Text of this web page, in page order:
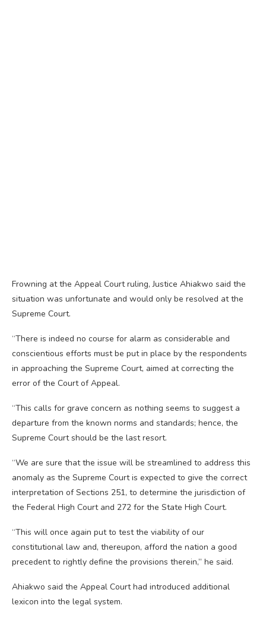
Frowning at the Appeal Court ruling, Justice Ahiakwo said the
situation was unfortunate and would only be resolved at the
Supreme Court.
“There is indeed no course for alarm as considerable and
conscientious efforts must be put in place by the respondents
in approaching the Supreme Court, aimed at correcting the
error of the Court of Appeal.
“This calls for grave concern as nothing seems to suggest a
departure from the known norms and standards; hence, the
Supreme Court should be the last resort.
“We are sure that the issue will be streamlined to address this
anomaly as the Supreme Court is expected to give the correct
interpretation of Sections 251, to determine the jurisdiction of
the Federal High Court and 272 for the State High Court.
“This will once again put to test the viability of our
constitutional law and, thereupon, afford the nation a good
precedent to rightly define the provisions therein,” he said.
Ahiakwo said the Appeal Court had introduced additional
lexicon into the legal system.